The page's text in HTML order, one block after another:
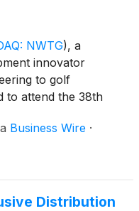
NWTG), a
innovator
to golf
to attend the 38th
California, on
Business Wire ·
Distribution